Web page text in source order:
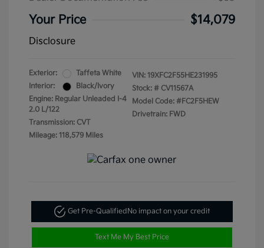
Your Price $14,079
Disclosure
Exterior:
Taffeta White
Interior:
Black/Ivory
Engine: Regular Unleaded I-4
2.0 L/122
Transmission: CVT
Mileage: 118,579 Miles
VIN: 19XFC2F55HE231995
Stock: # CV11567A
Model Code: #FC2F5HEW
Drivetrain: FWD
Get Pre-Qualified No impact on your credit
Text Me My Best Price